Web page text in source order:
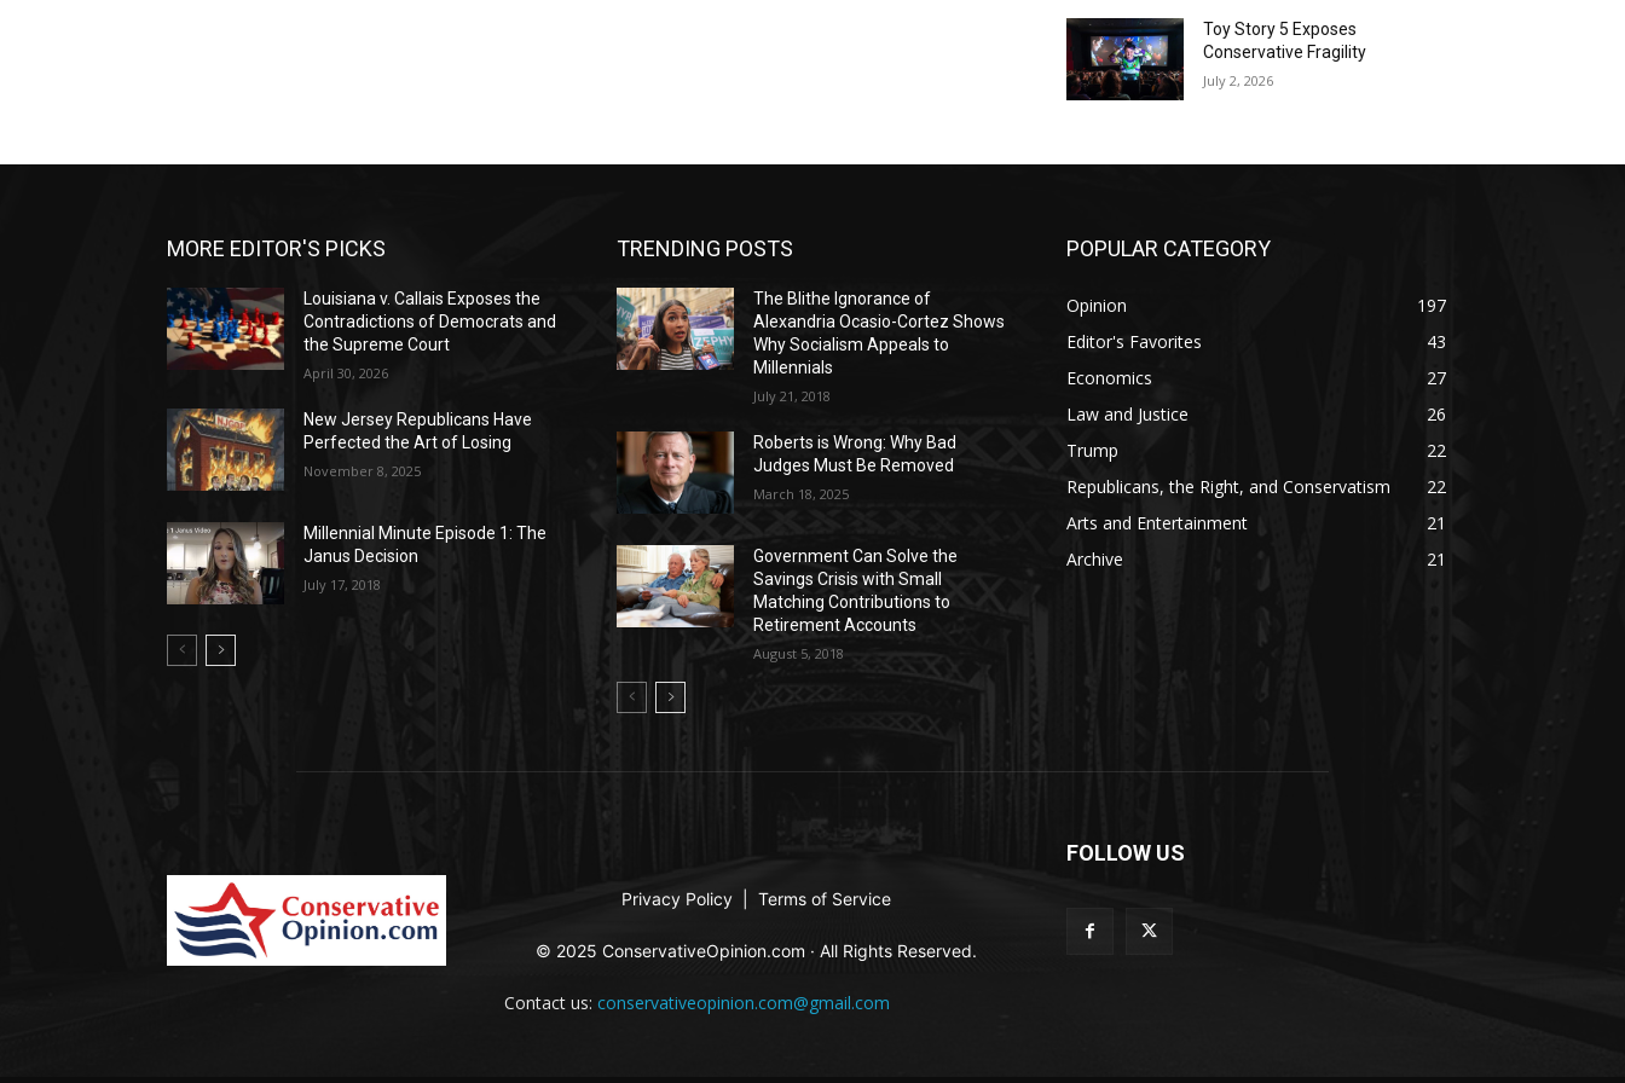
Toy Story 5 Exposes
Conservative Fragility
July 2, 2026
MORE EDITOR'S PICKS
Louisiana v. Callais Exposes the
Contradictions of Democrats and
the Supreme Court
April 30, 2026
New Jersey Republicans Have
Perfected the Art of Losing
November 8, 2025
Millennial Minute Episode 1: The
Janus Decision
July 17, 2018
TRENDING POSTS
The Blithe Ignorance of
Alexandria Ocasio-Cortez Shows
Why Socialism Appeals to
Millennials
July 21, 2018
Roberts is Wrong: Why Bad
Judges Must Be Removed
March 18, 2025
Government Can Solve the
Savings Crisis with Small
Matching Contributions to
Retirement Accounts
August 5, 2018
POPULAR CATEGORY
Opinion
197
Editor's Favorites
43
Economics
27
Law and Justice
26
Trump
22
Republicans, the Right, and Conservatism
22
Arts and Entertainment
21
Archive
21
Privacy Policy Terms of Service
© 2025 ConservativeOpinion.com · All Rights Reserved.
Contact us: conservativeopinion.com@gmail.com
FOLLOW US